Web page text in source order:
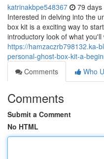
katrinakbpe548367 79 days
Interested in delving into the
box kit is a exciting way to
introductory look of what
https://hamzaczrb798132.ka-
personal-ghost-box-kit-a-
Comments
Who
Comments
Submit a Comment
No HTML